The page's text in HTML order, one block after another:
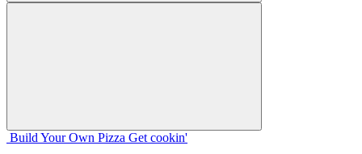
Build Your Own Pizza Get cookin'